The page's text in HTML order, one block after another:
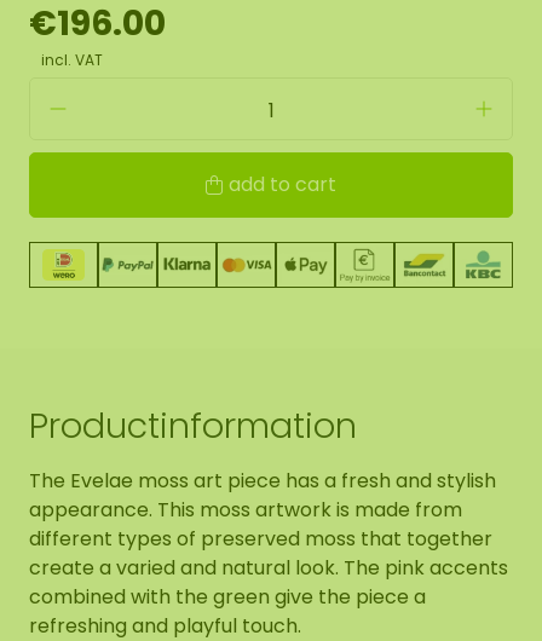
€196.00
incl. VAT
add to cart
Productinformation
The Evelae moss art piece has a fresh and stylish
appearance. This moss artwork is made from
different types of preserved moss that together
create a varied and natural look. The pink accents
combined with the green give the piece a
refreshing and playful touch.